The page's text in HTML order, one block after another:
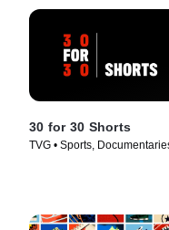
30 for 30 Shorts
TVG • Sports,